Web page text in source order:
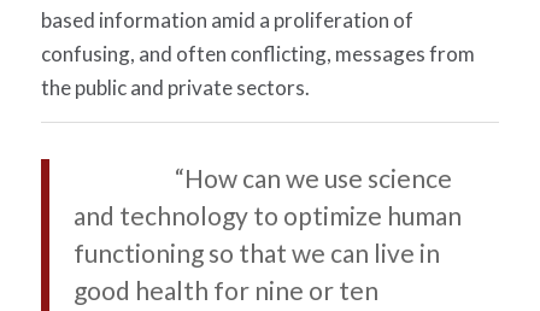
based information amid a proliferation of
confusing, and often conflicting, messages from
the public and private sectors.
“How can we use science
and technology to optimize human
functioning so that we can live in
good health for nine or ten